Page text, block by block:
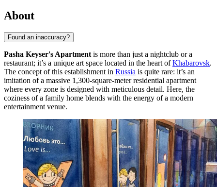
About
Found an inaccuracy?
Pasha Keyser's Apartment is more than just a nightclub or a
restaurant; it’s a unique art space located in the heart ofKhabarovsk.
The concept of this establishment in Russia is quite rare: it’s an
imitation of a massive 1,300-square-meter residential apartment
where every zone is designed with meticulous detail. Here, the
coziness of a family home blends with the energy of a modern
entertainment venue.